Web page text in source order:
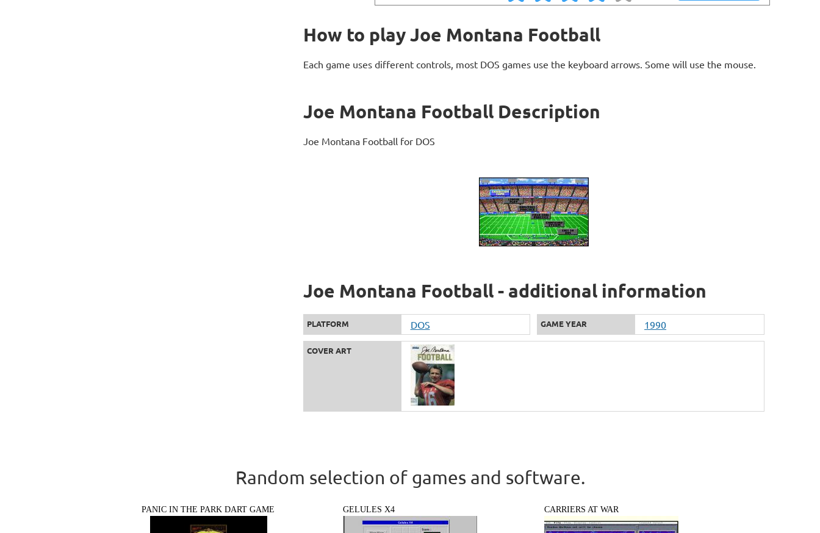
How to play Joe Montana Football
Each game uses different controls, most DOS games use the keyboard arrows. Some will use the mouse.
Joe Montana Football Description
Joe Montana Football for DOS
Joe Montana Football - additional information
PLATFORM DOS GAME YEAR 1990
COVER ART
Random selection of games and software.
PANIC IN THE PARK DART GAME GELULES X4 CARRIERS AT WAR